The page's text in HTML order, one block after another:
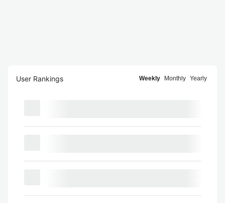
User Rankings Weekly Monthly Yearly